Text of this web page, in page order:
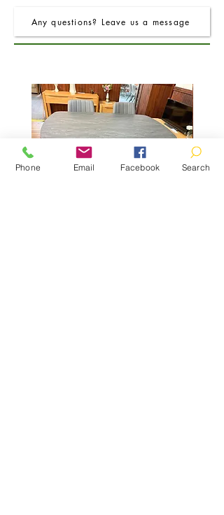
Any questions? Leave us a message
Phone Email Facebook Search